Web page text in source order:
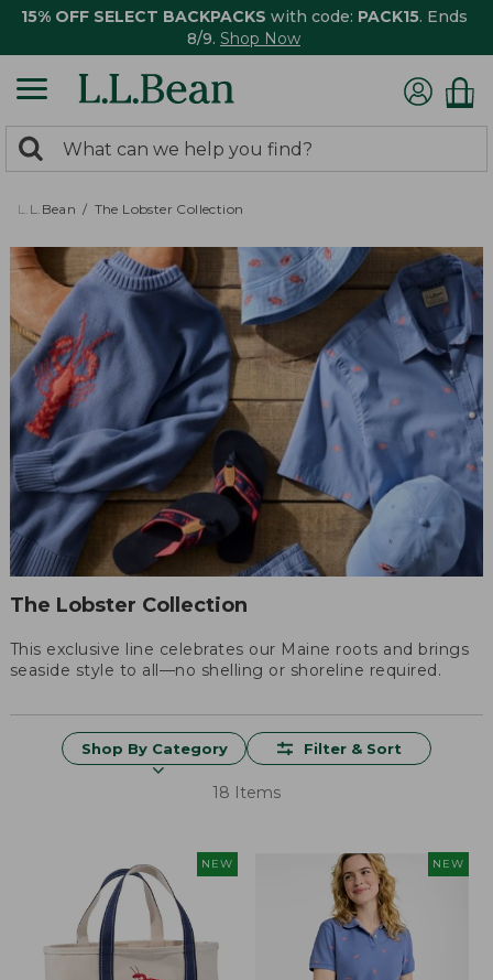
15% OFF SELECT BACKPACKS with code: PACK15. Ends
8/9. Shop Now
search
returned.
Search:
L.L.Bean The Lobster Collection
The Lobster Collection
This exclusive line celebrates our Maine roots and brings
seaside style to all—no shelling or shoreline required.
Shop By Category Filter & Sort
18 Items
NEW NEW